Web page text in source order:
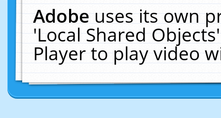
Adobeuses its own
'Local Shared
Player to play video